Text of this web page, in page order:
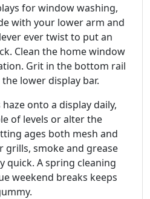
for window washing,
with your lower arm and
ever twist to put an
Clean the home window
Grit in the bottom rail
lower display bar.
onto a display daily,
of levels or alter the
ages both mesh and
grills, smoke and grease
quick. A spring cleaning
weekend breaks keeps